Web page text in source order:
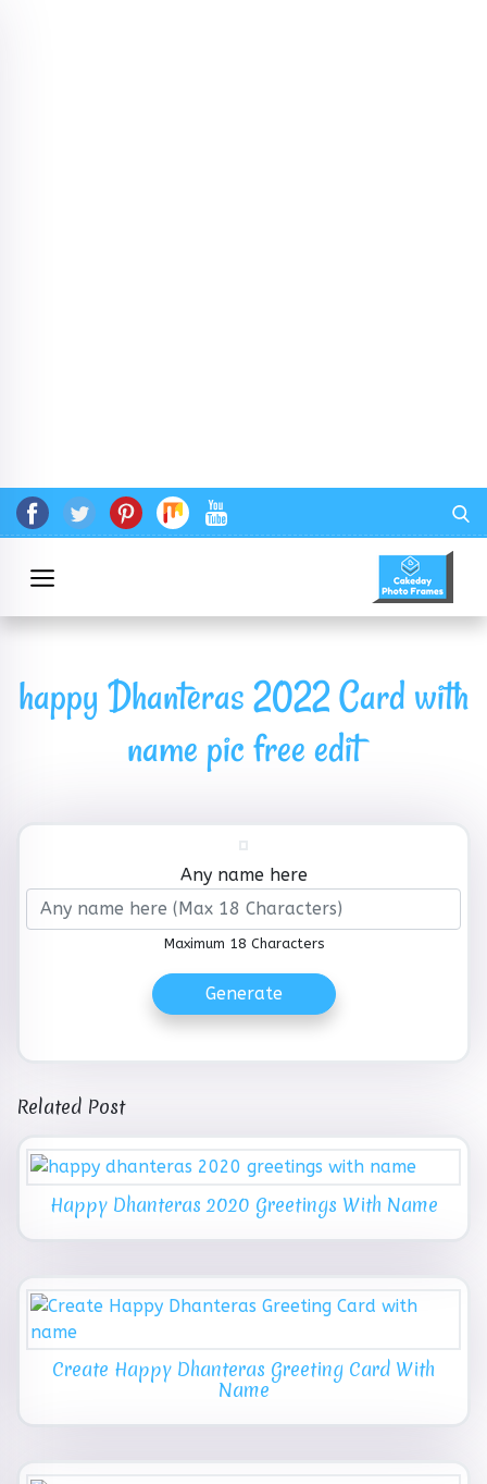
happy Dhanteras 2022 Card with
name pic free edit
Any name here
Maximum 18 Characters
Generate
Related Post
Happy Dhanteras 2020 Greetings With Name
Create Happy Dhanteras Greeting Card With
Name